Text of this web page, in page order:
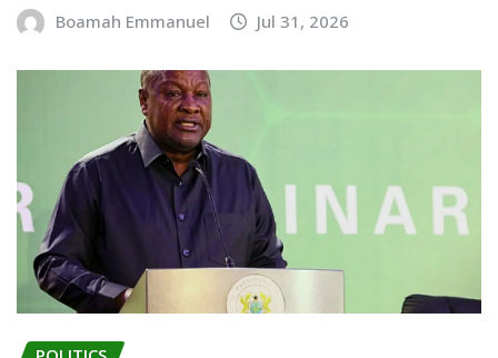
Boamah Emmanuel Jul 31, 2026